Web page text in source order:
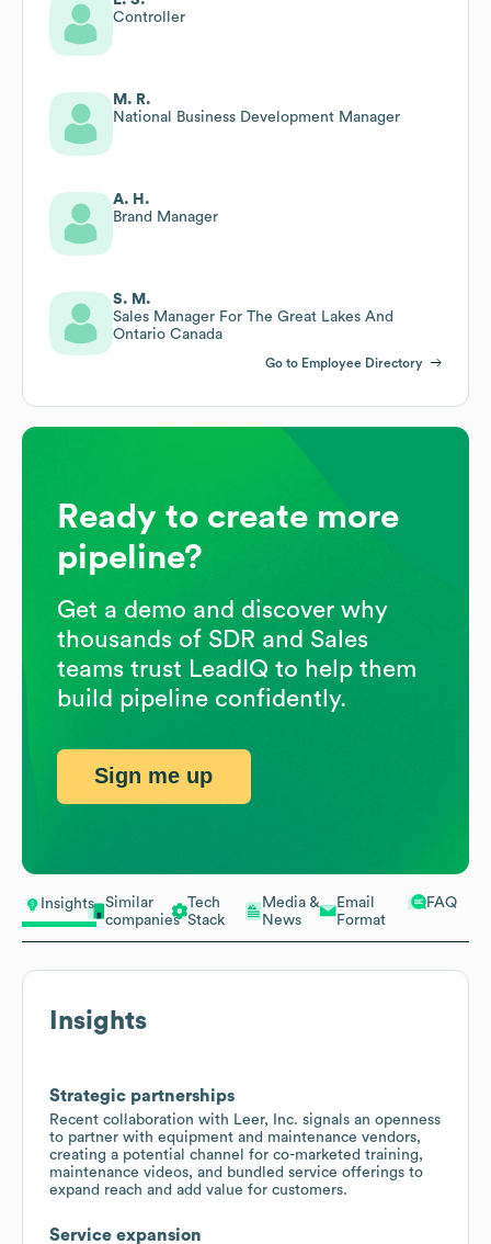
Insights
Similar
companies
Tech
Stack
Media &
News
Email
Format
FAQ
Insights
Strategic partnerships
Recent collaboration with Leer, Inc. signals an openness
to partner with equipment and maintenance vendors,
creating a potential channel for co-marketed training,
maintenance videos, and bundled service offerings to
expand reach and add value for customers.
Service expansion
Controller
M. R.
National Business Development Manager
A. H.
Brand Manager
S. M.
Sales Manager For The Great Lakes And
Ontario Canada
Go to Employee Directory
Ready to create more
pipeline?
Get a demo and discover why
thousands of SDR and Sales
teams trust LeadIQ to help them
build pipeline confidently.
Sign me up